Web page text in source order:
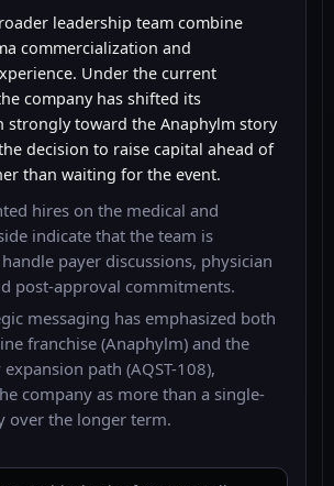
leadership team combine
commercialization and
Under the current
company has shifted its
strongly toward the Anaphylm story
decision to raise capital ahead of
than waiting for the event.
hires on the medical and
indicate that the team is
payer discussions, physician
post-approval commitments.
messaging has emphasized both
franchise (Anaphylm) and the
path (AQST-108),
company as more than a single-
over the longer term.